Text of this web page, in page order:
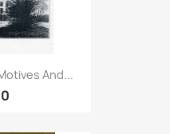
And...